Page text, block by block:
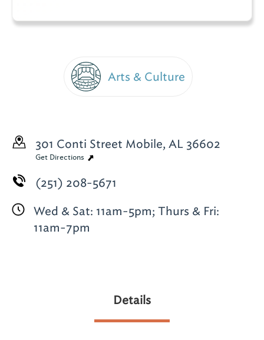
Arts & Culture
301 Conti Street Mobile, AL 36602
Get Directions
(251) 208-5671
Wed & Sat: 11am-5pm; Thurs & Fri:
11am-7pm
Details